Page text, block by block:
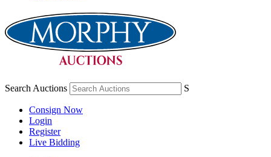
Search Auctions S
Consign Now
Login
Register
Live Bidding